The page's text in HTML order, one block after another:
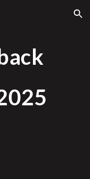
Skip to navigation